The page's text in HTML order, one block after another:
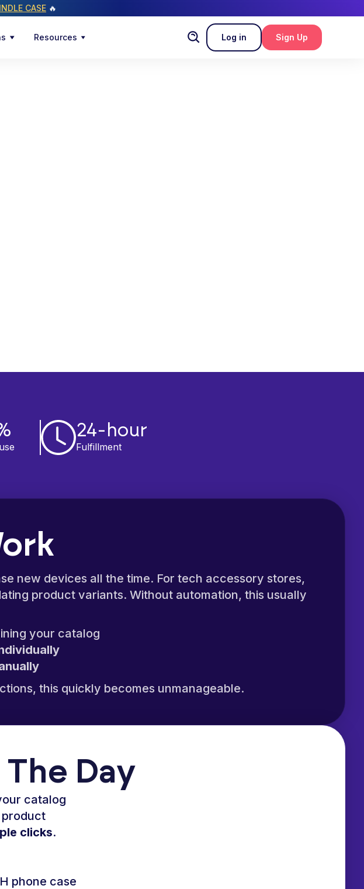
CASE 🔥
Resources Log in Sign Up
24-hour
Fulfillment
new devices all the time. For tech accessory stores,
product variants. Without automation, this usually
your catalog
this quickly becomes unmanageable.
Day
catalog
product
clicks.
phone case